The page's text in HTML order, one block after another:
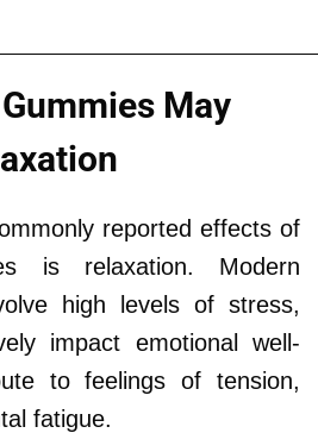
May
reported effects of
is relaxation. Modern
high levels of stress,
impact emotional well-
to feelings of tension,
fatigue.